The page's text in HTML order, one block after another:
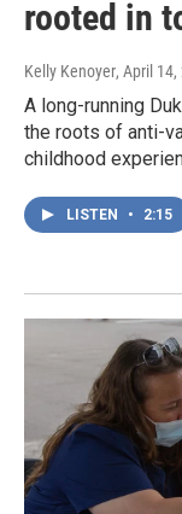
rooted in
Kelly Kenoyer, April 14,
A long-running
the roots of anti-
childhood
LISTEN • 2:15